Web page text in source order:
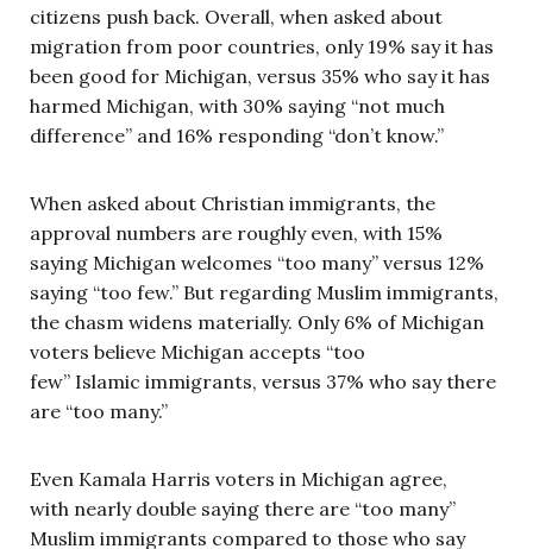
citizens push back. Overall, when asked about
migration from poor countries, only 19% say it has
been good for Michigan, versus 35% who say it has
harmed Michigan, with 30% saying “not much
difference” and 16% responding “don’t know.”
When asked about Christian immigrants, the
approval numbers are roughly even, with 15%
saying Michigan welcomes “too many” versus 12%
saying “too few.” But regarding Muslim immigrants,
the chasm widens materially. Only 6% of Michigan
voters believe Michigan accepts “too
few” Islamic immigrants, versus 37% who say there
are “too many.”
Even Kamala Harris voters in Michigan agree,
with nearly double saying there are “too many”
Muslim immigrants compared to those who say